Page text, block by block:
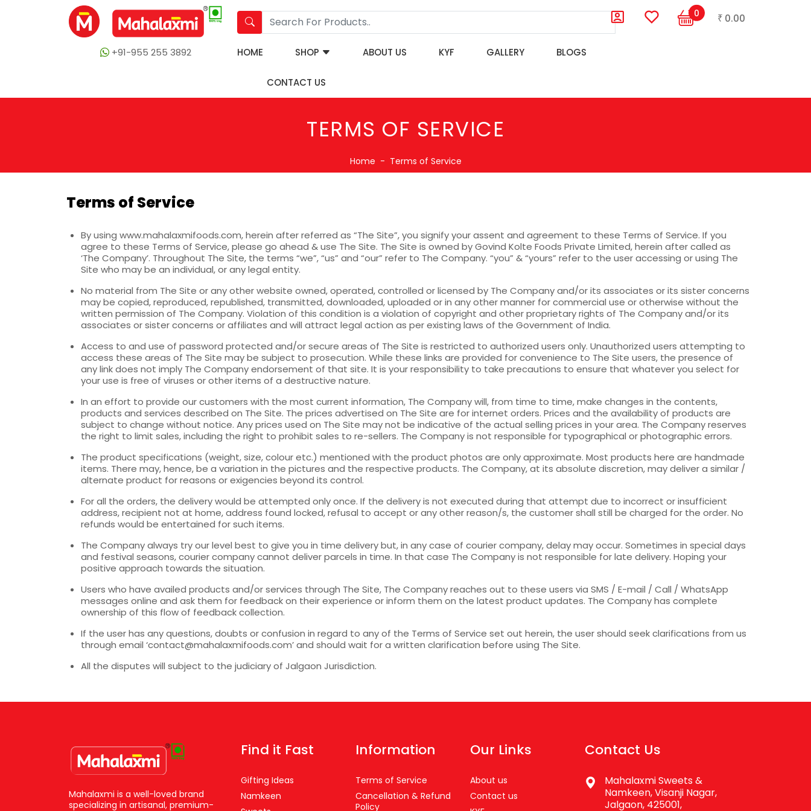
0 ₹ 0.00
+91-955 255 3892 HOME SHOP ABOUT US KYF GALLERY BLOGS
CONTACT US
TERMS OF SERVICE
Home Terms of Service
Terms of Service
By using www.mahalaxmifoods.com, herein after referred as “The Site”, you signify your assent and agreement to these Terms of Service. If you
agree to these Terms of Service, please go ahead & use The Site. The Site is owned by Govind Kolte Foods Private Limited, herein after called as
‘The Company’. Throughout The Site, the terms “we”, “us” and “our” refer to The Company. “you” & “yours” refer to the user accessing or using The
Site who may be an individual, or any legal entity.
No material from The Site or any other website owned, operated, controlled or licensed by The Company and/or its associates or its sister concerns
may be copied, reproduced, republished, transmitted, downloaded, uploaded or in any other manner for commercial use or otherwise without the
written permission of The Company. Violation of this condition is a violation of copyright and other proprietary rights of The Company and/or its
associates or sister concerns or affiliates and will attract legal action as per existing laws of the Government of India.
Access to and use of password protected and/or secure areas of The Site is restricted to authorized users only. Unauthorized users attempting to
access these areas of The Site may be subject to prosecution. While these links are provided for convenience to The Site users, the presence of
any link does not imply The Company endorsement of that site. It is your responsibility to take precautions to ensure that whatever you select for
your use is free of viruses or other items of a destructive nature.
In an effort to provide our customers with the most current information, The Company will, from time to time, make changes in the contents,
products and services described on The Site. The prices advertised on The Site are for internet orders. Prices and the availability of products are
subject to change without notice. Any prices used on The Site may not be indicative of the actual selling prices in your area. The Company reserves
the right to limit sales, including the right to prohibit sales to re-sellers. The Company is not responsible for typographical or photographic errors.
The product specifications (weight, size, colour etc.) mentioned with the product photos are only approximate. Most products here are handmade
items. There may, hence, be a variation in the pictures and the respective products. The Company, at its absolute discretion, may deliver a similar /
alternate product for reasons or exigencies beyond its control.
For all the orders, the delivery would be attempted only once. If the delivery is not executed during that attempt due to incorrect or insufficient
address, recipient not at home, address found locked, refusal to accept or any other reason/s, the customer shall still be charged for the order. No
refunds would be entertained for such items.
The Company always try our level best to give you in time delivery but, in any case of courier company, delay may occur. Sometimes in special days
and festival seasons, courier company cannot deliver parcels in time. In that case The Company is not responsible for late delivery. Hoping your
positive approach towards the situation.
Users who have availed products and/or services through The Site, The Company reaches out to these users via SMS / E-mail / Call / WhatsApp
messages online and ask them for feedback on their experience or inform them on the latest product updates. The Company has complete
ownership of this flow of feedback collection.
If the user has any questions, doubts or confusion in regard to any of the Terms of Service set out herein, the user should seek clarifications from us
through email ‘contact@mahalaxmifoods.com’ and should wait for a written clarification before using The Site.
All the disputes will subject to the judiciary of Jalgaon Jurisdiction.
Mahalaxmi is a well-loved brand
specializing in artisanal, premium-
Find it Fast
Gifting Ideas
Namkeen
Information
Terms of Service
Cancellation & Refund
Policy
Our Links
About us
Contact us
Contact Us
Mahalaxmi Sweets &
Namkeen, Visanji Nagar,
Jalgaon, 425001,